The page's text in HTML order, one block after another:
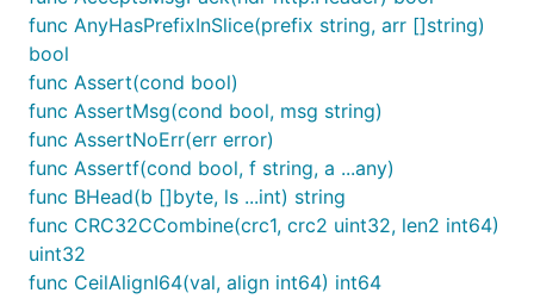
func AnyHasPrefixInSlice(prefix string, arr []string)
bool
func Assert(cond bool)
func AssertMsg(cond bool, msg string)
func AssertNoErr(err error)
func Assertf(cond bool, f string, a ...any)
func BHead(b []byte, ls ...int) string
func CRC32CCombine(crc1, crc2 uint32, len2 int64)
uint32
func CeilAlignI64(val, align int64) int64